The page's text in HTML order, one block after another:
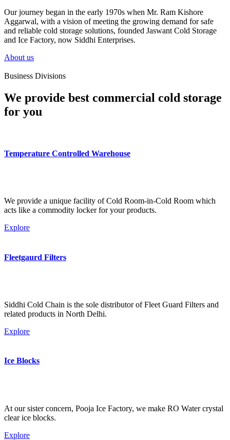
Our journey began in the early 1970s when Mr. Ram Kishore
Aggarwal, with a vision of meeting the growing demand for safe
and reliable cold storage solutions, founded Jaswant Cold Storage
and Ice Factory, now Siddhi Enterprises.
About us
Business Divisions
We provide best commercial cold storage
for you
Temperature Controlled Warehouse
We provide a unique facility of Cold Room-in-Cold Room which
acts like a commodity locker for your products.
Explore
Fleetgaurd Filters
Siddhi Cold Chain is the sole distributor of Fleet Guard Filters and
related products in North Delhi.
Explore
Ice Blocks
At our sister concern, Pooja Ice Factory, we make RO Water crystal
clear ice blocks.
Explore